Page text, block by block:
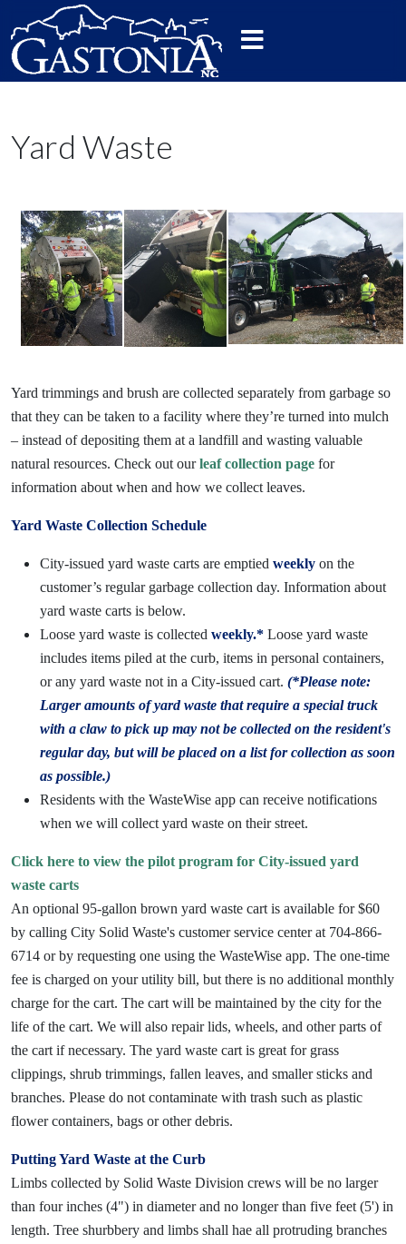
Yard Waste
Yard trimmings and brush are collected separately from garbage so
that they can be taken to a facility where they’re turned into mulch
– instead of depositing them at a landfill and wasting valuable
natural resources. Check out ourleaf collection page for
information about when and how we collect leaves.
Yard Waste Collection Schedule
City-issued yard waste carts are emptied weekly on the
customer’s regular garbage collection day. Information about
yard waste carts is below.
Loose yard waste is collected weekly.* Loose yard waste
includes items piled at the curb, items in personal containers,
or any yard waste not in a City-issued cart. (*Please note:
Larger amounts of yard waste that require a special truck
with a claw to pick up may not be collected on the resident's
regular day, but will be placed on a list for collection as soon
as possible.)
Residents with the WasteWise app can receive notifications
when we will collect yard waste on their street.
Click here to view the pilot program for City-issued yard
waste carts
An optional 95-gallon brown yard waste cart is available for $60
by calling City Solid Waste's customer service center at 704-866-
6714 or by requesting one using the WasteWise app. The one-time
fee is charged on your utility bill, but there is no additional monthly
charge for the cart. The cart will be maintained by the city for the
life of the cart. We will also repair lids, wheels, and other parts of
the cart if necessary. The yard waste cart is great for grass
clippings, shrub trimmings, fallen leaves, and smaller sticks and
branches. Please do not contaminate with trash such as plastic
flower containers, bags or other debris.
Putting Yard Waste at the Curb
Limbs collected by Solid Waste Division crews will be no larger
than four inches (4") in diameter and no longer than five feet (5') in
length. Tree shurbbery and limbs shall hae all protruding branches